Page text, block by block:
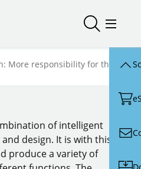
Open/Open/
More responsibility for the team
of intelligent
design. It is with this
produce a variety of